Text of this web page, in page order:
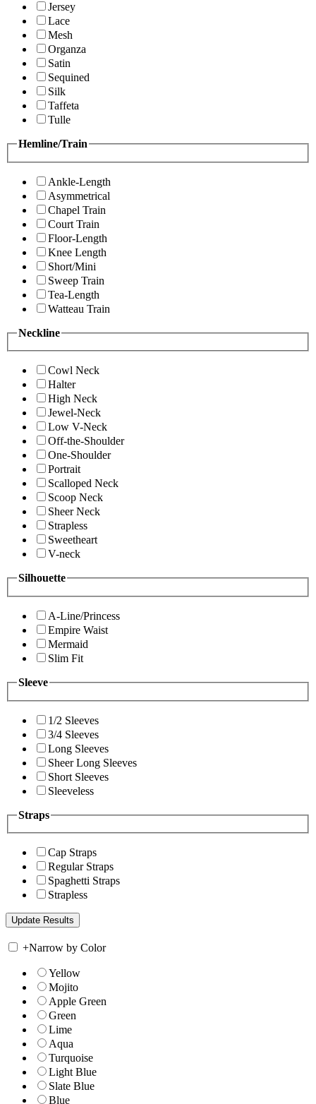
Jersey
Lace
Mesh
Organza
Satin
Sequined
Silk
Taffeta
Tulle
Hemline/Train
Ankle-Length
Asymmetrical
Chapel Train
Court Train
Floor-Length
Knee Length
Short/Mini
Sweep Train
Tea-Length
Watteau Train
Neckline
Cowl Neck
Halter
High Neck
Jewel-Neck
Low V-Neck
Off-the-Shoulder
One-Shoulder
Portrait
Scalloped Neck
Scoop Neck
Sheer Neck
Strapless
Sweetheart
V-neck
Silhouette
A-Line/Princess
Empire Waist
Mermaid
Slim Fit
Sleeve
1/2 Sleeves
3/4 Sleeves
Long Sleeves
Sheer Long Sleeves
Short Sleeves
Sleeveless
Straps
Cap Straps
Regular Straps
Spaghetti Straps
Strapless
+Narrow by Color
Yellow
Mojito
Apple Green
Green
Lime
Aqua
Turquoise
Light Blue
Slate Blue
Blue